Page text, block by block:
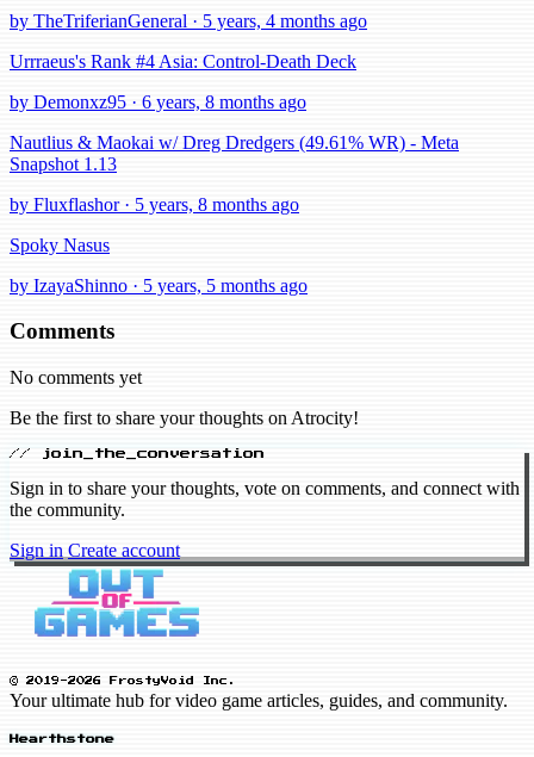
by TheTriferianGeneral · 5 years, 4 months ago
Urrraeus's Rank #4 Asia: Control-Death Deck
by Demonxz95 · 6 years, 8 months ago
Nautlius & Maokai w/ Dreg Dredgers (49.61% WR) - Meta
Snapshot 1.13
by Fluxflashor · 5 years, 8 months ago
Spoky Nasus
by IzayaShinno · 5 years, 5 months ago
Comments
No comments yet
Be the first to share your thoughts on Atrocity!
// join_the_conversation
Sign in to share your thoughts, vote on comments, and connect with
the community.
Sign in Create account
© 2019-2026 FrostyVoid Inc.
Your ultimate hub for video game articles, guides, and community.
Hearthstone